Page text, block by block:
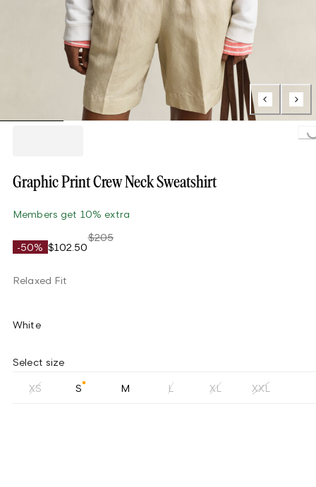
Graphic Print Crew Neck Sweatshirt
Members get 10% extra
-50% $102.50
$205
Relaxed Fit
White
Select size
XS S M L XL XXL